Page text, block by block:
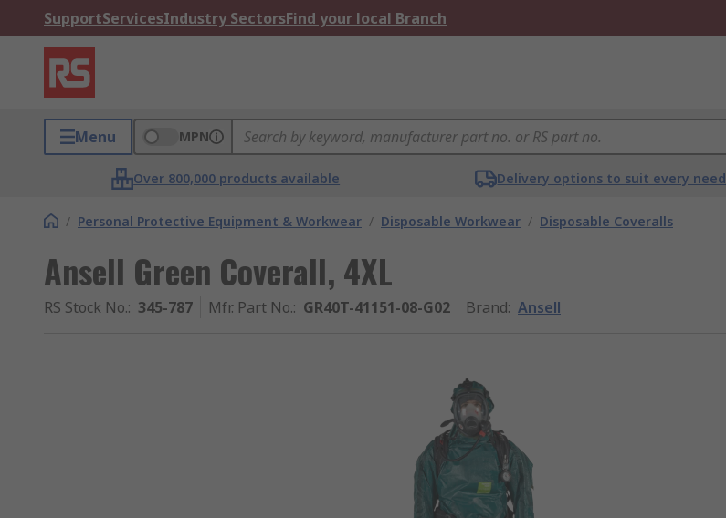
SupportServicesIndustry SectorsFind your local Branch
Menu MPN
Over 800,000 products available Delivery options to suit every need
/ Personal Protective Equipment & Workwear / Disposable Workwear / Disposable Coveralls
Ansell Green Coverall, 4XL
RS Stock No.: 345-787 Mfr. Part No.: GR40T-41151-08-G02 Brand: Ansell